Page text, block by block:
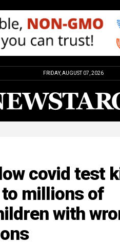
FRIDAY, AUGUST 07, 2026
covid test
millions of
with